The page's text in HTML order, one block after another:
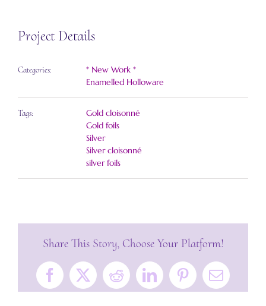
Project Details
Categories:
* New Work *
Enamelled Holloware
Tags:
Gold cloisonné
Gold foils
Silver
Silver cloisonné
silver foils
Share This Story, Choose Your Platform!
Facebook
X RedditLinkedInPinterestEmail